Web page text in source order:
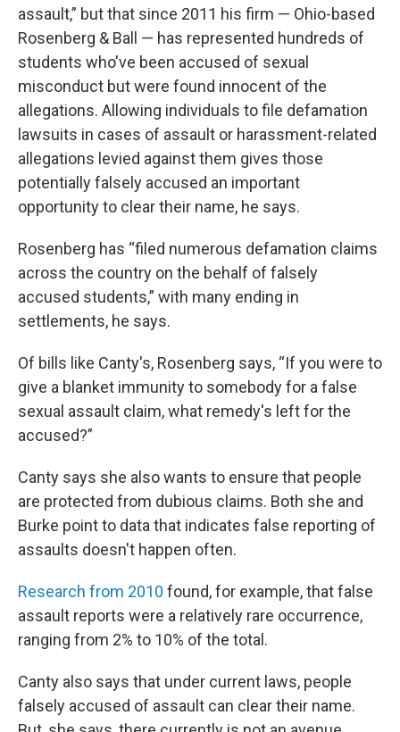
assault,” but that since 2011 his firm — Ohio-based
Rosenberg & Ball — has represented hundreds of
students who've been accused of sexual
misconduct but were found innocent of the
allegations. Allowing individuals to file defamation
lawsuits in cases of assault or harassment-related
allegations levied against them gives those
potentially falsely accused an important
opportunity to clear their name, he says.
Rosenberg has “filed numerous defamation claims
across the country on the behalf of falsely
accused students,” with many ending in
settlements, he says.
Of bills like Canty's, Rosenberg says, “If you were to
give a blanket immunity to somebody for a false
sexual assault claim, what remedy's left for the
accused?”
Canty says she also wants to ensure that people
are protected from dubious claims. Both she and
Burke point to data that indicates false reporting of
assaults doesn't happen often.
Research from 2010 found, for example, that false
assault reports were a relatively rare occurrence,
ranging from 2% to 10% of the total.
Canty also says that under current laws, people
falsely accused of assault can clear their name.